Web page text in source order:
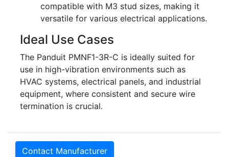
compatible with M3 stud sizes, making it
versatile for various electrical applications.
Ideal Use Cases
The Panduit PMNF1-3R-C is ideally suited for
use in high-vibration environments such as
HVAC systems, electrical panels, and industrial
equipment, where consistent and secure wire
termination is crucial.
Contact Manufacturer